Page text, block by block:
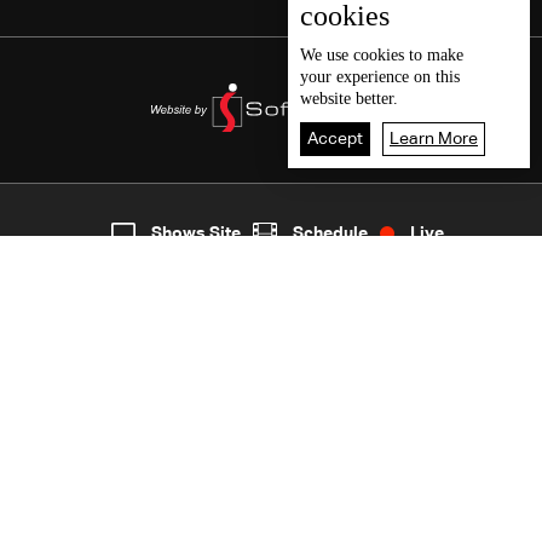
1
cookies
We use cookies to make
your experience on this
website better.
Accept Learn More
Shows Site Schedule Live